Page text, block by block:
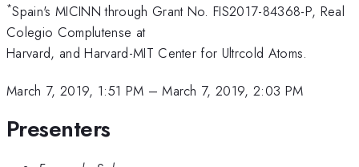
*Spain's MICINN through Grant No. FIS2017-84368-P, Real
Colegio Complutense at
Harvard, and Harvard-MIT Center for Ultrcold Atoms.
March 7, 2019, 1:51 PM –March 7, 2019, 2:03 PM
Presenters